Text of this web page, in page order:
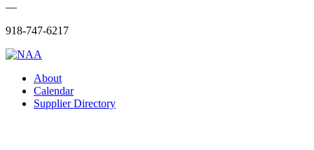
—
918-747-6217
About
Calendar
Supplier Directory